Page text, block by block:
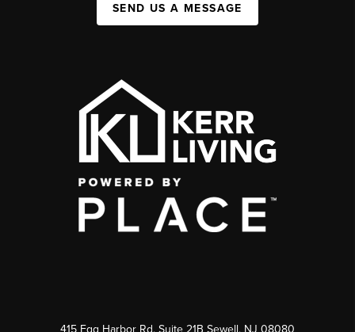
SEND US A MESSAGE
415 Egg Harbor Rd. Suite 21B Sewell, NJ 08080